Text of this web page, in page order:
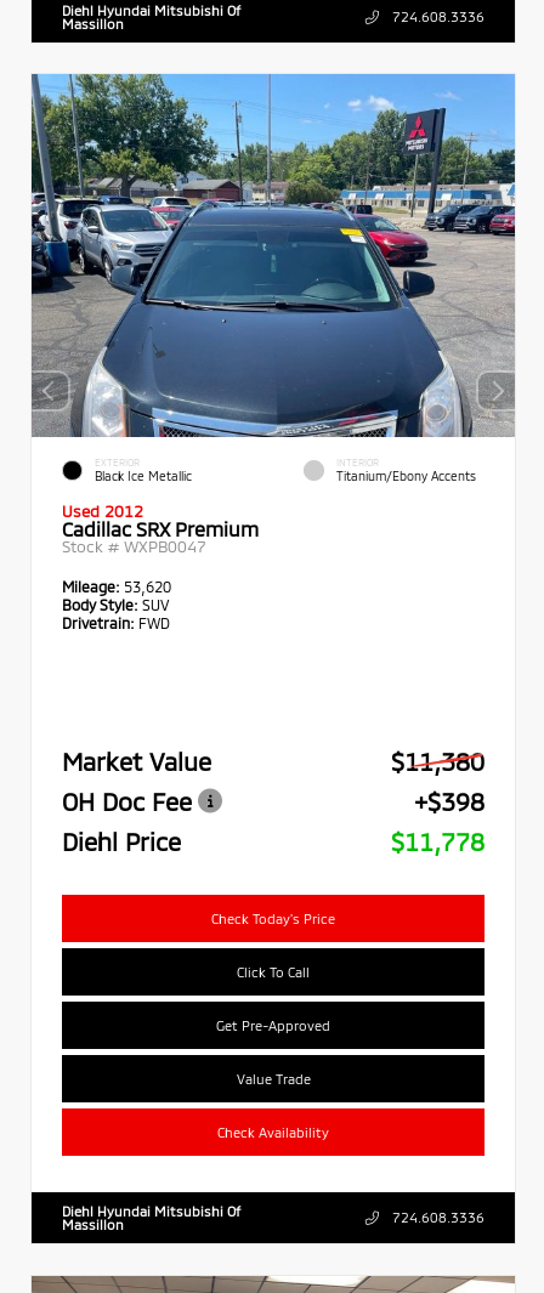
Diehl Hyundai Mitsubishi Of
Massillon
724.608.3336
EXTERIOR
Black Ice Metallic
INTERIOR
Titanium/Ebony Accents
Used 2012
Cadillac SRX Premium
Stock # WXPB0047
Mileage: 53,620
Body Style: SUV
Drivetrain: FWD
Market Value
$11,380
OH Doc Fee
+$398
Diehl Price
$11,778
Check Today's Price
Click To Call
Get Pre-Approved
Value Trade
Check Availability
Diehl Hyundai Mitsubishi Of
Massillon
724.608.3336